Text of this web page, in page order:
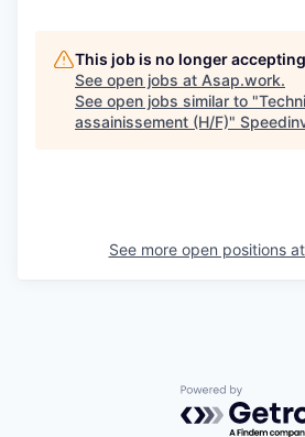
This job is no longer
See open jobs at Asap.work.
See open jobs similar to "
assainissement (H/F)"
See more open positions at
Powered by